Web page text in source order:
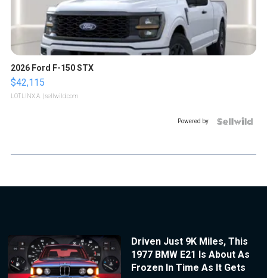
2026 Ford F-150 STX
$42,115
LOTLINX A. | sellwild.com
Powered by
Driven Just 9K Miles, This
1977 BMW E21 Is About As
Frozen In Time As It Gets